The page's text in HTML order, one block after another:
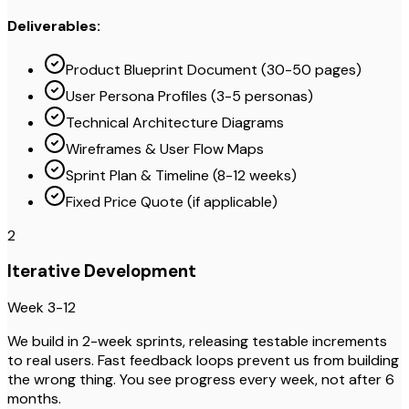
Deliverables:
Product Blueprint Document (30-50 pages)
User Persona Profiles (3-5 personas)
Technical Architecture Diagrams
Wireframes & User Flow Maps
Sprint Plan & Timeline (8-12 weeks)
Fixed Price Quote (if applicable)
2
Iterative Development
Week 3-12
We build in 2-week sprints, releasing testable increments
to real users. Fast feedback loops prevent us from building
the wrong thing. You see progress every week, not after 6
months.